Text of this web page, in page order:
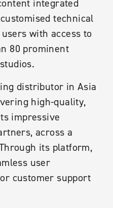
integrated
technical
with access to
80 prominent
distributor in Asia
high-quality,
impressive
across a
its platform,
user
customer support